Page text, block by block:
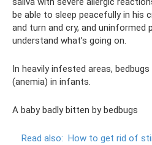
be able to sleep peacefully in his
and turn and cry, and uninformed
understand what’s going on.
In heavily infested areas,
(anemia) in infants.
A baby badly bitten by bedbugs
Read also: How to get rid of